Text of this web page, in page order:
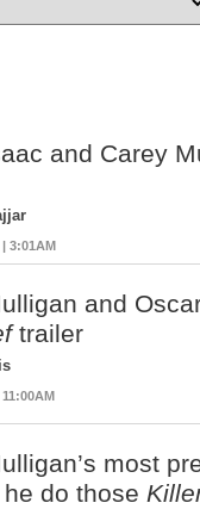
and Carey
| 3:01AM
and
trailer
most
do those